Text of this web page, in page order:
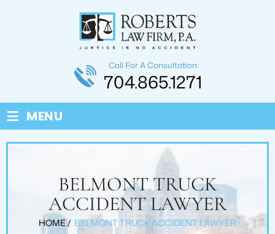
Call For A Consultation
704.865.1271
≡ MENU
BELMONT TRUCK
ACCIDENT LAWYER
HOME/ BELMONT TRUCK ACCIDENT LAWYER